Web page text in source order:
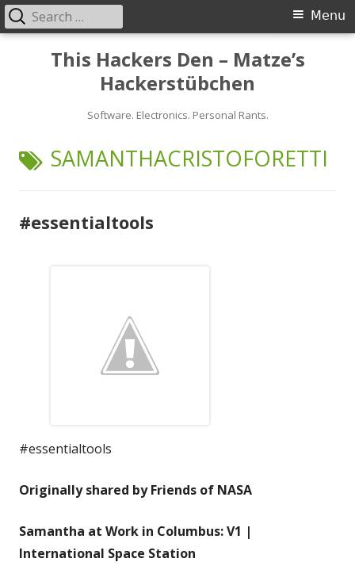
This Hackers Den – Matze’s
Hackerstübchen
Software. Electronics. Personal Rants.
Primary
Menu
Menu
Search
for:
TAG:
SAMANTHACRISTOFORETTI
#essentialtools
#essentialtools
Originally shared by Friends of NASA
Samantha at Work in Columbus: V1 |
International Space Station